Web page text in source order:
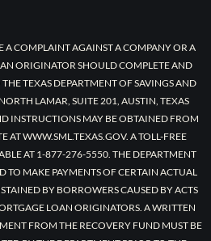
A COMPLAINT AGAINST A COMPANY OR A
ORIGINATOR SHOULD COMPLETE AND
TEXAS DEPARTMENT OF SAVINGS AND
LAMAR, SUITE 201, AUSTIN, TEXAS
INSTRUCTIONS MAY BE OBTAINED FROM
AT WWW.SML.TEXAS.GOV. A TOLL-FREE
AT 1-877-276-5550. THE DEPARTMENT
TO MAKE PAYMENTS OF CERTAIN ACTUAL
BY BORROWERS CAUSED BY ACTS
LOAN ORIGINATORS. A WRITTEN
FROM THE RECOVERY FUND MUST BE